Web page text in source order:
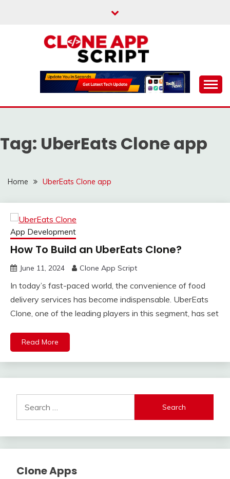
CLONE APP SCRIPT
Providing Clone App Scripts
Tag: UberEats Clone app
Home UberEats Clone app
App Development
How To Build an UberEats Clone?
June 11, 2024 Clone App Script
In today’s fast-paced world, the convenience of food
delivery services has become indispensable. UberEats
Clone, one of the leading players in this segment, has set
Read More
for:
Clone Apps